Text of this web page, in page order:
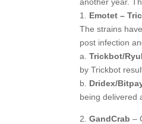
1. Emotet –
The strains
post infection
a.Trickbot/
by Trickbot
b. Dridex/
being delivered
2.GandCrab–